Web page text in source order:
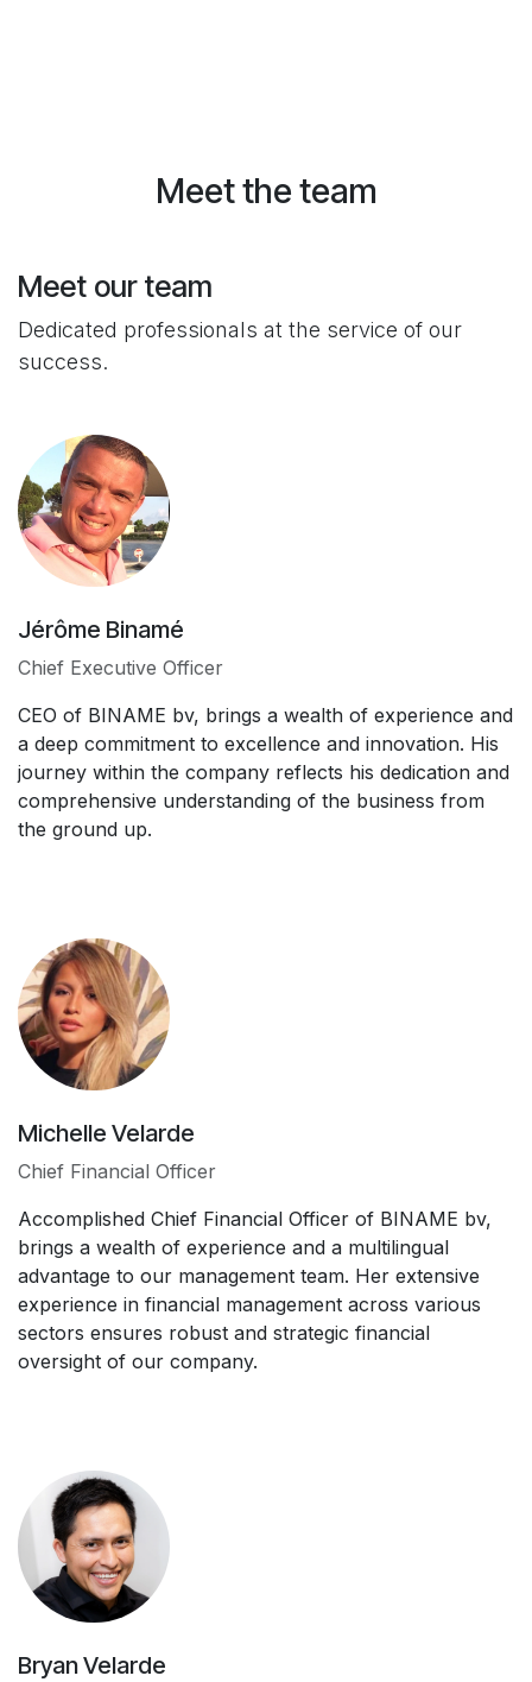
Meet the team
Meet our team
Dedicated professionals at the service of our
success.
Jérôme Binamé
Chief Executive Officer
CEO of BINAME bv, brings a wealth of experience and
a deep commitment to excellence and innovation. His
journey within the company reflects his dedication and
comprehensive understanding of the business from
the ground up.
Michelle Velarde
Chief Financial Officer
Accomplished Chief Financial Officer of BINAME bv,
brings a wealth of experience and a multilingual
advantage to our management team. Her extensive
experience in financial management across various
sectors ensures robust and strategic financial
oversight of our company.
Bryan Velarde